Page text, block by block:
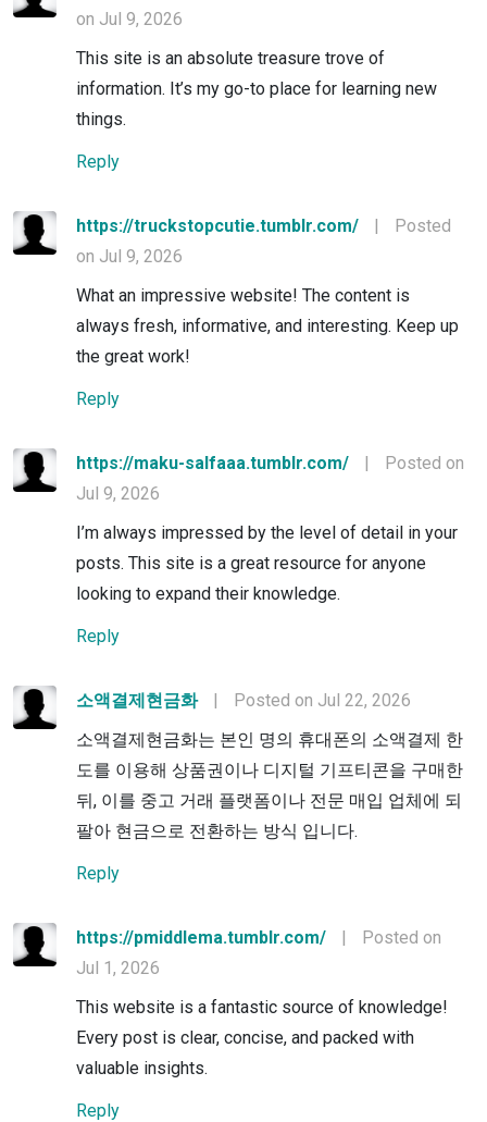
on Jul 9, 2026
This site is an absolute treasure trove of
information. It’s my go-to place for learning new
things.
Reply
https://truckstopcutie.tumblr.com/ |
Posted
on Jul 9, 2026
What an impressive website! The content is
always fresh, informative, and interesting. Keep up
the great work!
Reply
https://maku-salfaaa.tumblr.com/ |
Posted on
Jul 9, 2026
I’m always impressed by the level of detail in your
posts. This site is a great resource for anyone
looking to expand their knowledge.
Reply
소액결제현금화 |
Posted on Jul 22, 2026
소액결제현금화는 본인 명의 휴대폰의 소액결제 한
도를 이용해 상품권이나 디지털 기프티콘을 구매한
뒤, 이를 중고 거래 플랫폼이나 전문 매입 업체에 되
팔아 현금으로 전환하는 방식 입니다.
Reply
https://pmiddlema.tumblr.com/ |
Posted on
Jul 1, 2026
This website is a fantastic source of knowledge!
Every post is clear, concise, and packed with
valuable insights.
Reply